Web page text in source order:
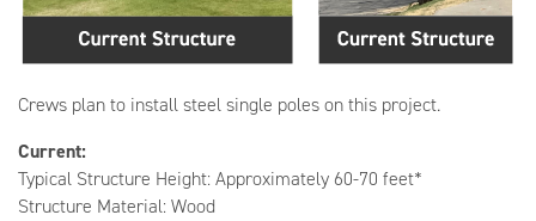
Crews plan to install steel single poles on this project.
Current:
Typical Structure Height: Approximately 60-70 feet*
Structure Material: Wood